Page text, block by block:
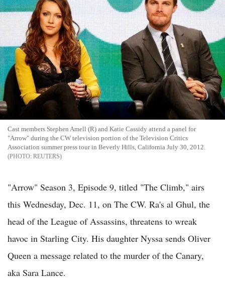
Cast members Stephen Amell (R) and Katie Cassidy attend a panel for
"Arrow" during the CW television portion of the Television Critics
Association summer press tour in Beverly Hills, California July 30, 2012.
REUTERS
"Arrow" Season 3, Episode 9, titled "The Climb," airs
this Wednesday, Dec. 11, on The CW. Ra's al Ghul, the
head of the League of Assassins, threatens to wreak
havoc in Starling City. His daughter Nyssa sends Oliver
Queen a message related to the murder of the Canary,
aka Sara Lance.